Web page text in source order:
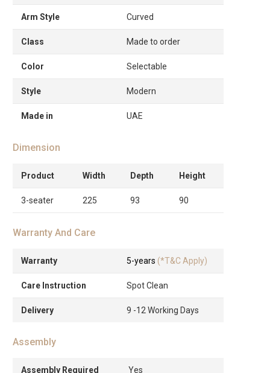
Arm Style Curved
Class Made to order
Color Selectable
Style Modern
Made in UAE
Dimension
Product Width Depth Height
3-seater 225 93 90
Warranty And Care
Warranty 5-years (*T&C Apply)
Care Instruction Spot Clean
Delivery 9 -12 Working Days
Assembly
Assembly Required Yes